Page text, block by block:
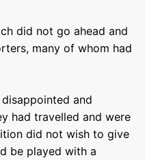
did not go ahead and
many of whom had
and
had travelled and were
did not wish to give
be played with a